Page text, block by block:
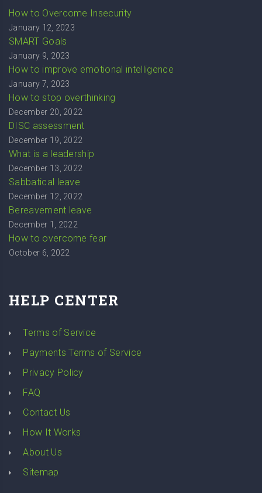
How to Overcome Insecurity
January 12, 2023
SMART Goals
January 9, 2023
How to improve emotional intelligence
January 7, 2023
How to stop overthinking
December 20, 2022
DISC assessment
December 19, 2022
What is a leadership
December 13, 2022
Sabbatical leave
December 12, 2022
Bereavement leave
December 1, 2022
How to overcome fear
October 6, 2022
HELP CENTER
Terms of Service
Payments Terms of Service
Privacy Policy
FAQ
Contact Us
How It Works
About Us
Sitemap